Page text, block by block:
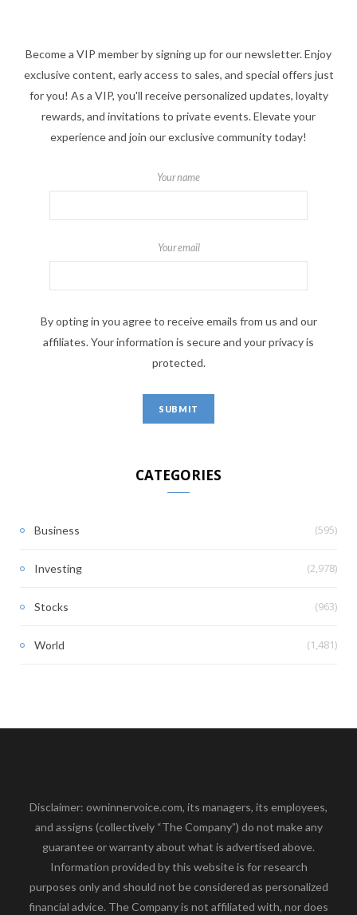
Become a VIP member by signing up for our newsletter. Enjoy
exclusive content, early access to sales, and special offers just
for you! As a VIP, you'll receive personalized updates, loyalty
rewards, and invitations to private events. Elevate your
experience and join our exclusive community today!
Your name
Your email
By opting in you agree to receive emails from us and our
affiliates. Your information is secure and your privacy is
protected.
CATEGORIES
Business (595)
Investing (2,978)
Stocks (963)
World (1,481)
Disclaimer: owninnervoice.com, its managers, its employees,
and assigns (collectively “The Company”) do not make any
guarantee or warranty about what is advertised above.
Information provided by this website is for research
purposes only and should not be considered as personalized
financial advice. The Company is not affiliated with, nor does